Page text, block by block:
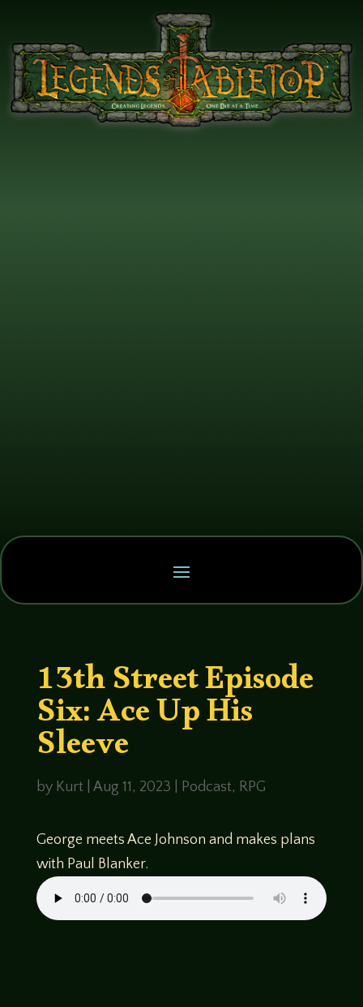
13th Street Episode
Six: Ace Up His
Sleeve
by Kurt Aug 11, 2023 Podcast, RPG
George meets Ace Johnson and makes plans
with Paul Blanker.